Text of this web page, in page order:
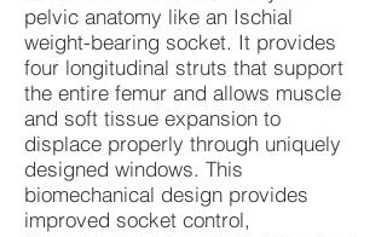
pelvic anatomy like an Ischial
weight-bearing socket. It provides
four longitudinal struts that support
the entire femur and allows muscle
and soft tissue expansion to
displace properly through uniquely
designed windows. This
biomechanical design provides
improved socket control,